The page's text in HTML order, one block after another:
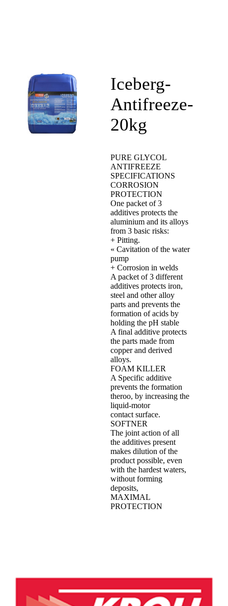
Iceberg-
Antifreeze-
20kg
PURE GLYCOL
ANTIFREEZE
SPECIFICATIONS
CORROSION
PROTECTION
One packet of 3
additives protects the
aluminium and its alloys
from 3 basic risks:
+ Pitting.
« Cavitation of the water
pump
+ Corrosion in welds
A packet of 3 different
additives protects iron,
steel and other alloy
parts and prevents the
formation of acids by
holding the pH stable
A final additive protects
the parts made from
copper and derived
alloys.
FOAM KILLER
A Specific additive
prevents the formation
theroo, by increasing the
liquid‐motor
contact surface.
SOFTNER
The joint action of all
the additives present
makes dilution of the
product possible, even
with the hardest waters,
without forming
deposits,
MAXIMAL
PROTECTION